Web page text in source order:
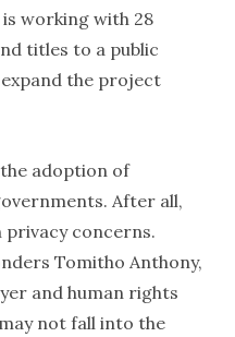
working with 28
titles to a public
the project
adoption of
After all,
concerns.
Tomitho Anthony,
and human rights
not fall into the